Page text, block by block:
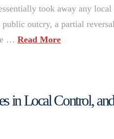
took away any
outcry, a partial
…Read More
in Local Control,